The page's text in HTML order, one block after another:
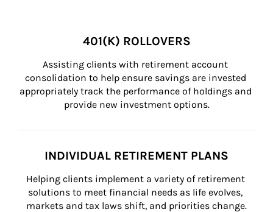
401(K) ROLLOVERS
Assisting clients with retirement account
consolidation to help ensure savings are invested
appropriately track the performance of holdings and
provide new investment options.
INDIVIDUAL RETIREMENT PLANS
Helping clients implement a variety of retirement
solutions to meet financial needs as life evolves,
markets and tax laws shift, and priorities change.